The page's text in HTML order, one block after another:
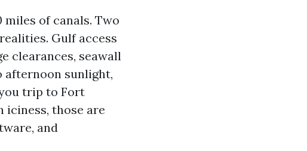
of canals. Two
Gulf access
clearances, seawall
afternoon sunlight,
trip to Fort
iciness, those are
and